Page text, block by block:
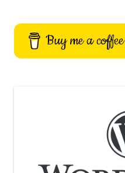
Buy me a coffee